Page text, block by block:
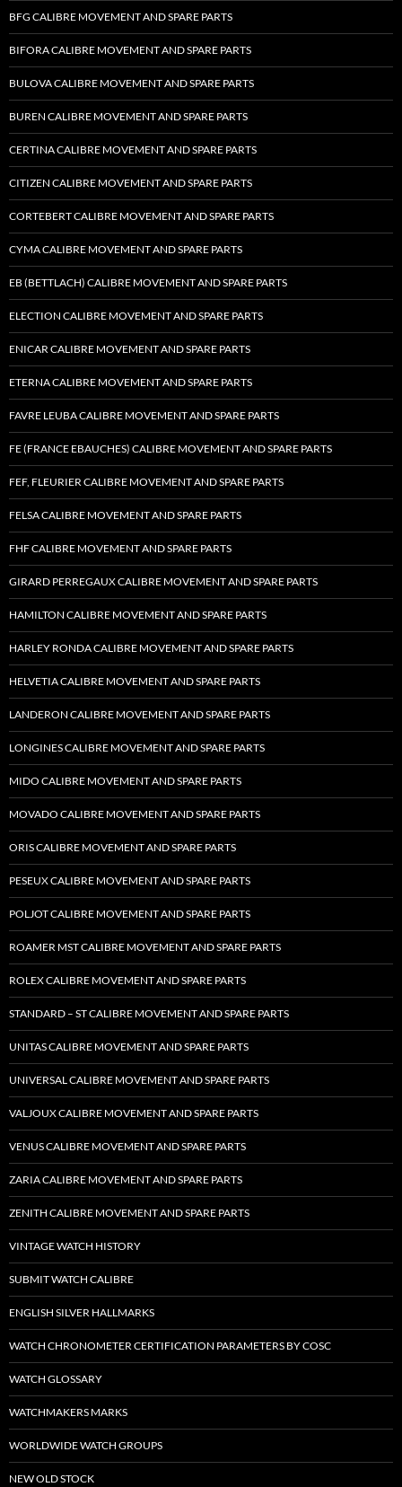
BFG CALIBRE MOVEMENT AND SPARE PARTS
BIFORA CALIBRE MOVEMENT AND SPARE PARTS
BULOVA CALIBRE MOVEMENT AND SPARE PARTS
BUREN CALIBRE MOVEMENT AND SPARE PARTS
CERTINA CALIBRE MOVEMENT AND SPARE PARTS
CITIZEN CALIBRE MOVEMENT AND SPARE PARTS
CORTEBERT CALIBRE MOVEMENT AND SPARE PARTS
CYMA CALIBRE MOVEMENT AND SPARE PARTS
EB (BETTLACH) CALIBRE MOVEMENT AND SPARE PARTS
ELECTION CALIBRE MOVEMENT AND SPARE PARTS
ENICAR CALIBRE MOVEMENT AND SPARE PARTS
ETERNA CALIBRE MOVEMENT AND SPARE PARTS
FAVRE LEUBA CALIBRE MOVEMENT AND SPARE PARTS
FE (FRANCE EBAUCHES) CALIBRE MOVEMENT AND SPARE PARTS
FEF, FLEURIER CALIBRE MOVEMENT AND SPARE PARTS
FELSA CALIBRE MOVEMENT AND SPARE PARTS
FHF CALIBRE MOVEMENT AND SPARE PARTS
GIRARD PERREGAUX CALIBRE MOVEMENT AND SPARE PARTS
HAMILTON CALIBRE MOVEMENT AND SPARE PARTS
HARLEY RONDA CALIBRE MOVEMENT AND SPARE PARTS
HELVETIA CALIBRE MOVEMENT AND SPARE PARTS
LANDERON CALIBRE MOVEMENT AND SPARE PARTS
LONGINES CALIBRE MOVEMENT AND SPARE PARTS
MIDO CALIBRE MOVEMENT AND SPARE PARTS
MOVADO CALIBRE MOVEMENT AND SPARE PARTS
ORIS CALIBRE MOVEMENT AND SPARE PARTS
PESEUX CALIBRE MOVEMENT AND SPARE PARTS
POLJOT CALIBRE MOVEMENT AND SPARE PARTS
ROAMER MST CALIBRE MOVEMENT AND SPARE PARTS
ROLEX CALIBRE MOVEMENT AND SPARE PARTS
STANDARD – ST CALIBRE MOVEMENT AND SPARE PARTS
UNITAS CALIBRE MOVEMENT AND SPARE PARTS
UNIVERSAL CALIBRE MOVEMENT AND SPARE PARTS
VALJOUX CALIBRE MOVEMENT AND SPARE PARTS
VENUS CALIBRE MOVEMENT AND SPARE PARTS
ZARIA CALIBRE MOVEMENT AND SPARE PARTS
ZENITH CALIBRE MOVEMENT AND SPARE PARTS
VINTAGE WATCH HISTORY
SUBMIT WATCH CALIBRE
ENGLISH SILVER HALLMARKS
WATCH CHRONOMETER CERTIFICATION PARAMETERS BY COSC
WATCH GLOSSARY
WATCHMAKERS MARKS
WORLDWIDE WATCH GROUPS
NEW OLD STOCK